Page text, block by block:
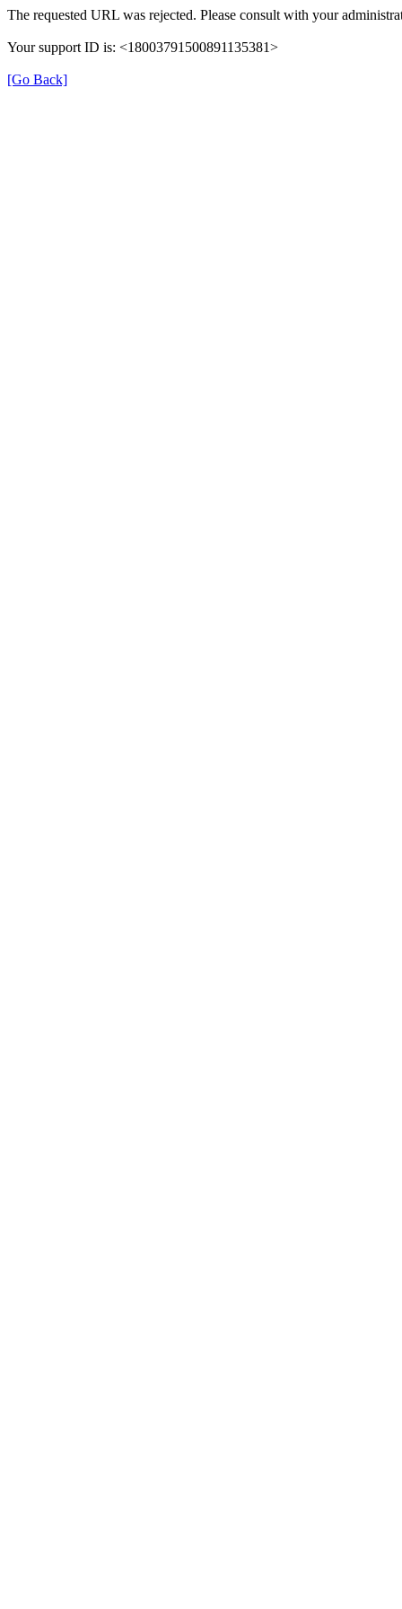
The requested URL was rejected. Please consult with your
Your support ID is: <18003791500891135381>
[Go Back]